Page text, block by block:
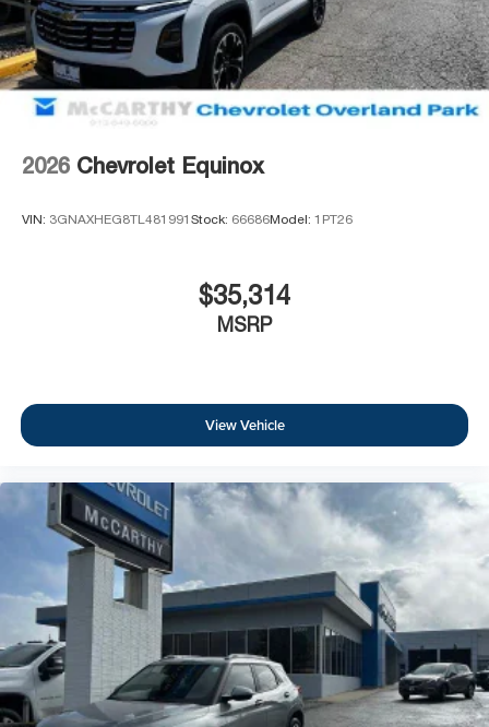
2026 Chevrolet Equinox
VIN: 3GNAXHEG8TL481991 Stock: 66686Model: 1PT26
$35,314
MSRP
View Vehicle